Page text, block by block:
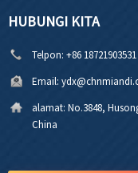
HUBUNGI KITA
Telpon: +86 18721903531
Email:
alamat: No.3848,
China